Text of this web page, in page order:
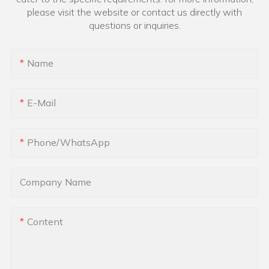
please visit the website or contact us directly with
questions or inquiries.
Name
E-Mail
Phone/whatsApp
Company Name
Content